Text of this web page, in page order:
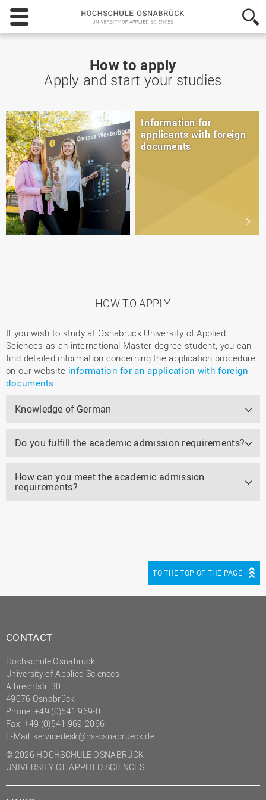
Hochschule
Osnabrück
-
Sciences
How to apply
Apply and start your studies
Information for
applicants with foreign
documents
HOW TO APPLY
If you wish to study at Osnabrück University of Applied
Sciences as an international Master degree student, you can
find detailed information concerning the application procedure
on our website information for an application with foreign
documents.
Knowledge of German
Do you fulfill the academic admission requirements?
How can you meet the academic admission
requirements?
TO THE TOP OF THE PAGE
CONTACT
Hochschule Osnabrück
University of Applied Sciences
Albrechtstr. 30
49076 Osnabrück
Phone: +49 (0)541 969-0
Fax: +49 (0)541 969-2066
E-Mail: servicedesk@hs-osnabrueck.de
© 2026 HOCHSCHULE OSNABRÜCK
UNIVERSITY OF APPLIED SCIENCES